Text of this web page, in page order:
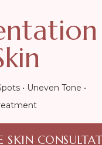
• Uneven Tone •
SKIN